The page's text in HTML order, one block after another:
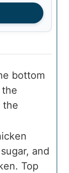
bottom
the
and
Top